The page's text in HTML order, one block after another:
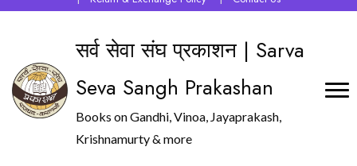
सर्व सेवा संघ प्रकाशन | Sarva
Seva Sangh Prakashan
Books on Gandhi, Vinoa, Jayaprakash,
Krishnamurty & more